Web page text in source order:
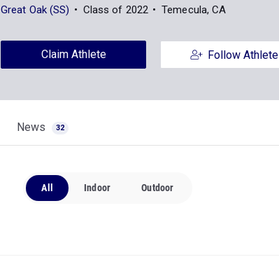
Great Oak (SS)
Class of 2022 Temecula, CA
Claim Athlete Follow Athlete
News 32
All Indoor Outdoor